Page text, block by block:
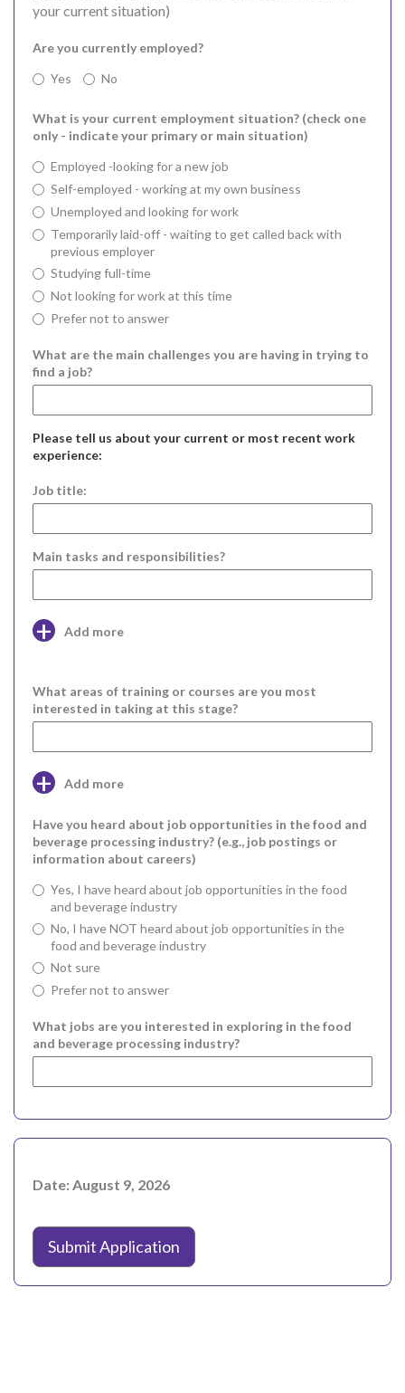
your current situation)
Are you currently employed?
Yes
No
What is your current employment situation? (check one
only - indicate your primary or main situation)
Employed -looking for a new job
Self-employed - working at my own business
Unemployed and looking for work
Temporarily laid-off - waiting to get called back with
previous employer
Studying full-time
Not looking for work at this time
Prefer not to answer
What are the main challenges you are having in trying to
find a job?
Please tell us about your current or most recent work
experience:
Job title:
Main tasks and responsibilities?
Add more
What areas of training or courses are you most
interested in taking at this stage?
Add more
Have you heard about job opportunities in the food and
beverage processing industry? (e.g., job postings or
information about careers)
Yes, I have heard about job opportunities in the food
and beverage industry
No, I have NOT heard about job opportunities in the
food and beverage industry
Not sure
Prefer not to answer
What jobs are you interested in exploring in the food
and beverage processing industry?
Date: August 9, 2026